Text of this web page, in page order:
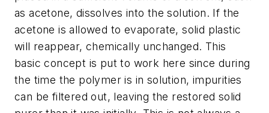
as acetone, dissolves into the solution. If the
acetone is allowed to evaporate, solid plastic
will reappear, chemically unchanged. This
basic concept is put to work here since during
the time the polymer is in solution, impurities
can be filtered out, leaving the restored solid